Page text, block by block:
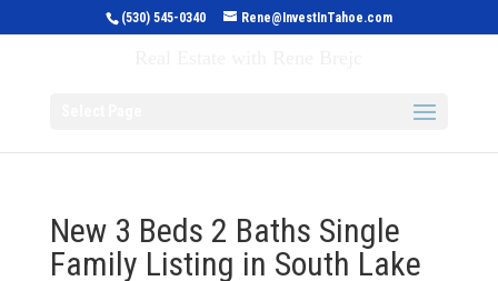
(530) 545-0340 Rene@InvestInTahoe.com
New 3 Beds 2 Baths Single
Family Listing in South Lake